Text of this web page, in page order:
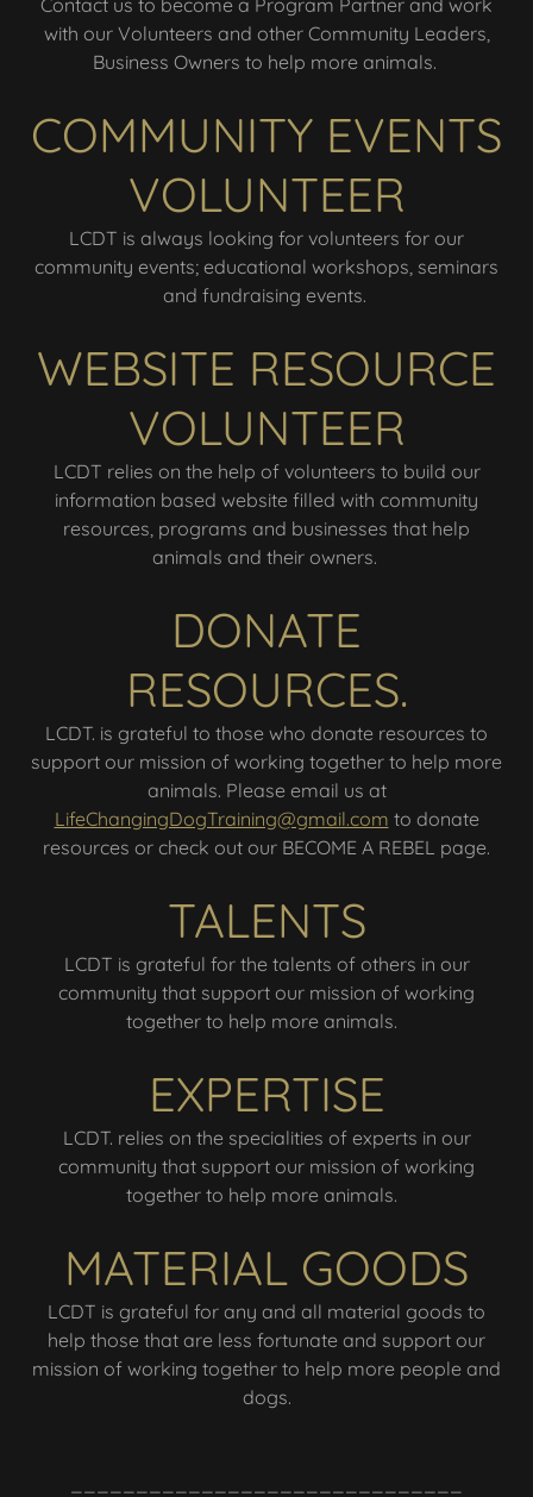
Contact us to become a Program Partner and work
with our Volunteers and other Community Leaders,
Business Owners to help more animals.
COMMUNITY EVENTS
VOLUNTEER
LCDT is always looking for volunteers for our
community events; educational workshops, seminars
and fundraising events.
WEBSITE RESOURCE
VOLUNTEER
LCDT relies on the help of volunteers to build our
information based website filled with community
resources, programs and businesses that help
animals and their owners.
DONATE
RESOURCES.
LCDT. is grateful to those who donate resources to
support our mission of working together to help more
animals. Please email us at
LifeChangingDogTraining@gmail.com to donate
resources or check out our BECOME A REBEL page.
TALENTS
LCDT is grateful for the talents of others in our
community that support our mission of working
together to help more animals.
EXPERTISE
LCDT. relies on the specialities of experts in our
community that support our mission of working
together to help more animals.
MATERIAL GOODS
LCDT is grateful for any and all material goods to
help those that are less fortunate and support our
mission of working together to help more people and
dogs.